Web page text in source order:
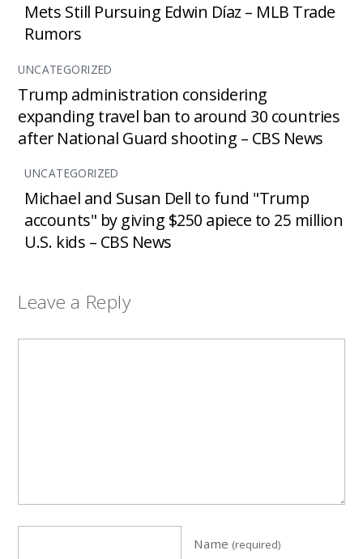
Mets Still Pursuing Edwin Díaz – MLB Trade
Rumors
UNCATEGORIZED
Trump administration considering
expanding travel ban to around 30 countries
after National Guard shooting – CBS News
UNCATEGORIZED
Michael and Susan Dell to fund "Trump
accounts" by giving $250 apiece to 25 million
U.S. kids – CBS News
Leave a Reply
Name (required)